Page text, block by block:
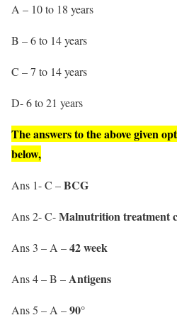
A – 10 to 18 years
B – 6 to 14 years
C – 7 to 14 years
D- 6 to 21 years
The answers to the above given
below,
Ans 1- C –BCG
Ans 2- C-Malnutrition treatment
Ans 3 – A –42 week
Ans 4 – B – Antigens
Ans 5 – A –90°